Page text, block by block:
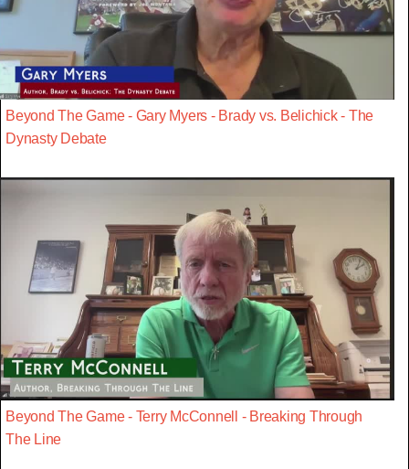
Beyond The Game - Gary Myers - Brady vs. Belichick - The
Dynasty Debate
Beyond The Game - Terry McConnell - Breaking Through
The Line